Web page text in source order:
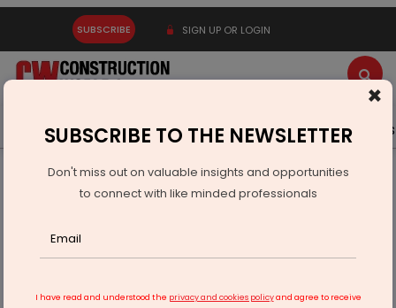
SUBSCRIBE SIGN UP OR LOGIN
Latest News Gold Events Advertise Videos
Infrastructure Urban
WAREHOUSING & LOGISTICS
NDR InVIT Acquires Grade A Warehousing Asset In Pune
×
SUBSCRIBE TO THE NEWSLETTER
Don't miss out on valuable insights and opportunities
to connect with like minded professionals
I have read and understood the privacy and cookies policyand agree to receive